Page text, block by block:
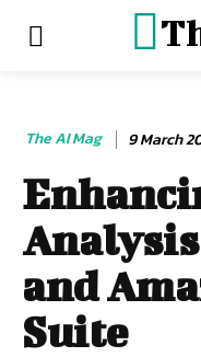
The AI Mag 9 March
and
Suite